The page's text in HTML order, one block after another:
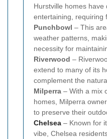
Hurstville homes
entertaining, requiring
Punchbowl – This
weather patterns,
necessity for
Riverwood –
extend to many of its
complement the
Milperra – With a mix
homes, Milperra
to preserve their
Chelsea – Known for
vibe, Chelsea